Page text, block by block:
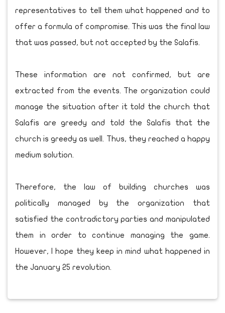
representatives to tell them what happened and to
offer a formula of compromise. This was the final law
that was passed, but not accepted by the Salafis.
These information are not confirmed, but are
extracted from the events. The organization could
manage the situation after it told the church that
Salafis are greedy and told the Salafis that the
church is greedy as well. Thus, they reached a happy
medium solution.
Therefore, the law of building churches was
politically managed by the organization that
satisfied the contradictory parties and manipulated
them in order to continue managing the game.
However, I hope they keep in mind what happened in
the January 25 revolution.